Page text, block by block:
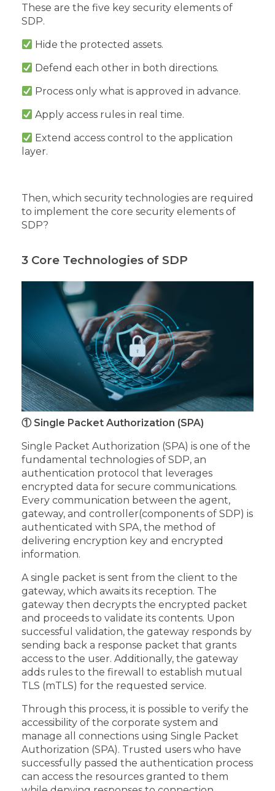
These are the five key security elements of
SDP.
Hide the protected assets.
Defend each other in both directions.
Process only what is approved in advance.
Apply access rules in real time.
Extend access control to the application
layer.
Then, which security technologies are required
to implement the core security elements of
SDP?
3 Core Technologies of SDP
① Single Packet Authorization (SPA)
Single Packet Authorization (SPA) is one of the
fundamental technologies of SDP, an
authentication protocol that leverages
encrypted data for secure communications.
Every communication between the agent,
gateway, and controller(components of SDP) is
authenticated with SPA, the method of
delivering encryption key and encrypted
information.
A single packet is sent from the client to the
gateway, which awaits its reception. The
gateway then decrypts the encrypted packet
and proceeds to validate its contents. Upon
successful validation, the gateway responds by
sending back a response packet that grants
access to the user. Additionally, the gateway
adds rules to the firewall to establish mutual
TLS (mTLS) for the requested service.
Through this process, it is possible to verify the
accessibility of the corporate system and
manage all connections using Single Packet
Authorization (SPA). Trusted users who have
successfully passed the authentication process
can access the resources granted to them